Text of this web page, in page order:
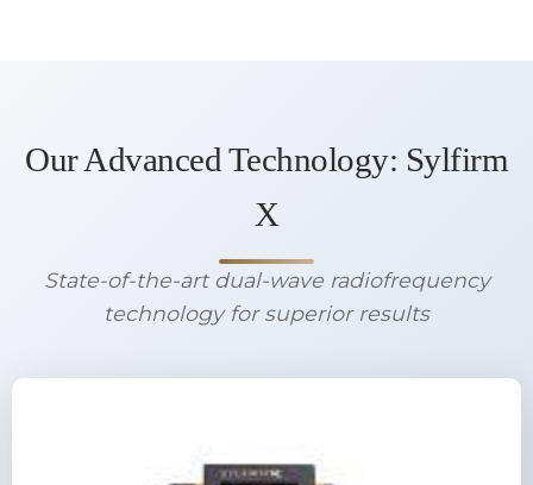
Our Advanced Technology: Sylfirm
X
State-of-the-art dual-wave radiofrequency
technology for superior results